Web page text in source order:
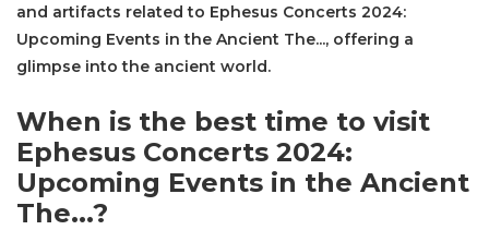
and artifacts related to Ephesus Concerts 2024:
Upcoming Events in the Ancient The..., offering a
glimpse into the ancient world.
When is the best time to visit
Ephesus Concerts 2024:
Upcoming Events in the Ancient
The...?